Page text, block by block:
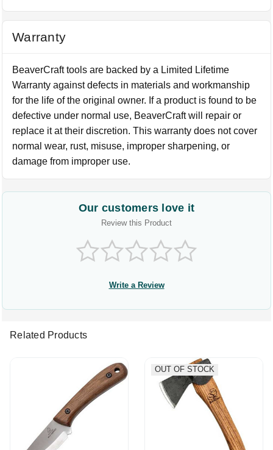
Warranty
BeaverCraft tools are backed by a Limited Lifetime
Warranty against defects in materials and workmanship
for the life of the original owner. If a product is found to be
defective under normal use, BeaverCraft will repair or
replace it at their discretion. This warranty does not cover
normal wear, rust, misuse, improper sharpening, or
damage from improper use.
Our customers love it
Review this Product
Write a Review
Related Products
OUT OF STOCK